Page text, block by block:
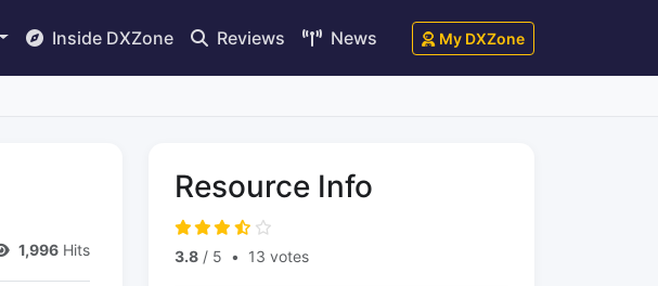
Inside DXZone Reviews News My DXZone
1,996 Hits
Resource Info
3.8 / 5 • 13 votes